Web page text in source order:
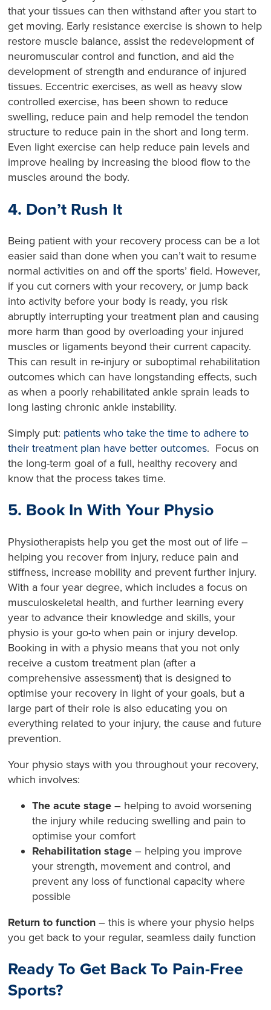
that your tissues can then withstand after you start to
get moving. Early resistance exercise is shown to help
restore muscle balance, assist the redevelopment of
neuromuscular control and function, and aid the
development of strength and endurance of injured
tissues. Eccentric exercises, as well as heavy slow
controlled exercise, has been shown to reduce
swelling, reduce pain and help remodel the tendon
structure to reduce pain in the short and long term.
Even light exercise can help reduce pain levels and
improve healing by increasing the blood flow to the
muscles around the body.
4. Don’t Rush It
Being patient with your recovery process can be a lot
easier said than done when you can’t wait to resume
normal activities on and off the sports’ field. However,
if you cut corners with your recovery, or jump back
into activity before your body is ready, you risk
abruptly interrupting your treatment plan and causing
more harm than good by overloading your injured
muscles or ligaments beyond their current capacity.
This can result in re-injury or suboptimal rehabilitation
outcomes which can have longstanding effects, such
as when a poorly rehabilitated ankle sprain leads to
long lasting chronic ankle instability.
Simply put: patients who take the time to adhere to
their treatment plan have better outcomes. Focus on
the long-term goal of a full, healthy recovery and
know that the process takes time.
5. Book In With Your Physio
Physiotherapists help you get the most out of life –
helping you recover from injury, reduce pain and
stiffness, increase mobility and prevent further injury.
With a four year degree, which includes a focus on
musculoskeletal health, and further learning every
year to advance their knowledge and skills, your
physio is your go-to when pain or injury develop.
Booking in with a physio means that you not only
receive a custom treatment plan (after a
comprehensive assessment) that is designed to
optimise your recovery in light of your goals, but a
large part of their role is also educating you on
everything related to your injury, the cause and future
prevention.
Your physio stays with you throughout your recovery,
which involves:
The acute stage – helping to avoid worsening
the injury while reducing swelling and pain to
optimise your comfort
Rehabilitation stage– helping you improve
your strength, movement and control, and
prevent any loss of functional capacity where
possible
Return to function – this is where your physio helps
you get back to your regular, seamless daily function
Ready To Get Back To Pain-Free
Sports?